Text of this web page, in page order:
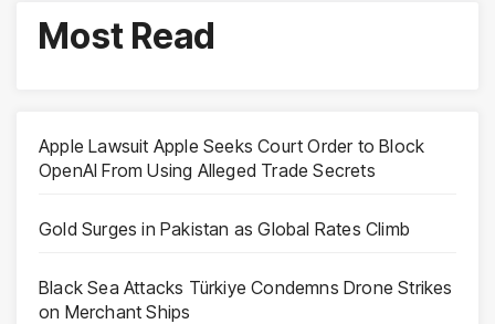
Most Read
Apple Lawsuit Apple Seeks Court Order to Block
OpenAI From Using Alleged Trade Secrets
Gold Surges in Pakistan as Global Rates Climb
Black Sea Attacks Türkiye Condemns Drone Strikes
on Merchant Ships